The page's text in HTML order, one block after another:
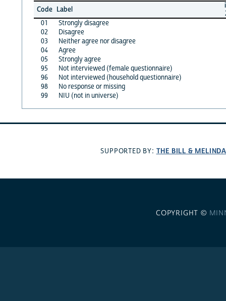
Code Label
01
Strongly disagree
02
Disagree
03
Neither agree nor disagree
04
Agree
05
Strongly agree
95
Not interviewed (female questionnaire)
96
Not interviewed (household questionnaire)
98
No response or missing
99
NIU (not in universe)
SUPPORTED BY: THE BILL &
COPYRIGHT ©